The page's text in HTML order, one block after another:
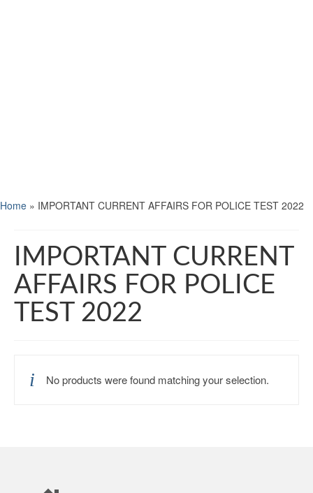
Home » IMPORTANT CURRENT AFFAIRS FOR POLICE TEST 2022
IMPORTANT CURRENT
AFFAIRS FOR POLICE
TEST 2022
No products were found matching your selection.